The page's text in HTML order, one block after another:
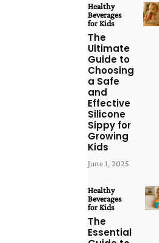
Healthy
Beverages
for Kids
The
Ultimate
Guide to
Choosing
a Safe
and
Effective
Silicone
Sippy for
Growing
Kids
June 1, 2025
Healthy
Beverages
for Kids
The
Essential